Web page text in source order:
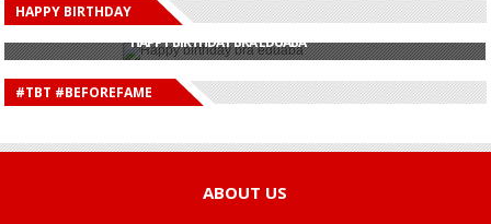
HAPPY BIRTHDAY
HAPPY BIRTHDAY JOHN DUMELO
HAPPY BIRTHDAY BRA EDUABA
HAPPY BIRTHDAY DEE MONEEY
HAPPY BIRTHDAY STONEBWOY
HAPPY BIRTHDAY SALIFU
HAPPY BIRTHDAY JOHN DUMELO
#TBT #BEFOREFAME
ABOUT US